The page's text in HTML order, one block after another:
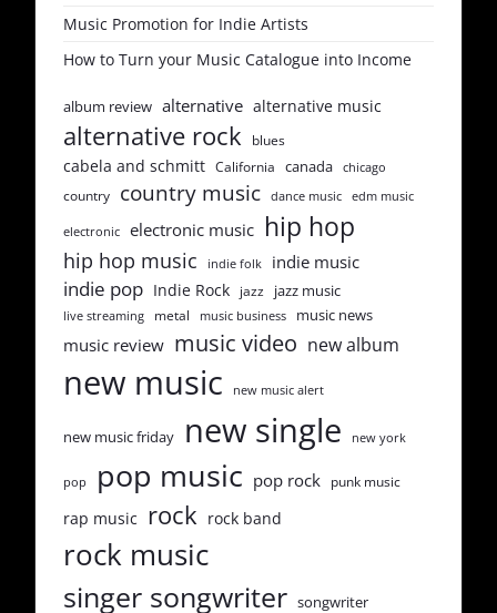
Music Promotion for Indie Artists
How to Turn your Music Catalogue into Income
album review alternative alternative music
alternative rock blues
cabela and schmitt California canada chicago
country country music dance music edm music
electronic electronic music hip hop
hip hop music indie folk indie music
indie pop Indie Rock jazz jazz music
live streaming metal music business music news
music review music video new album
new music new music alert
new music friday new single new york
pop pop music pop rock punk music
rap music rock rock band
rock music
singer songwriter songwriter